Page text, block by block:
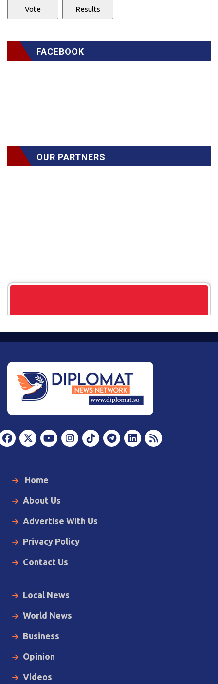
FACEBOOK
OUR PARTNERS
Home
About Us
Advertise With Us
Privacy Policy
Contact Us
Local News
World News
Business
Opinion
Videos